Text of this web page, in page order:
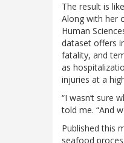
The result is
Along with her
Human
dataset offers
fatality, and
as
injuries at a
“I wasn’t sure
told me. “And
Published this
seafood